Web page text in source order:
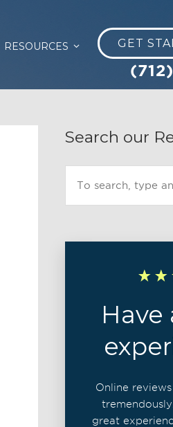
GET
RESOURCES
Search our
Have
Online
great